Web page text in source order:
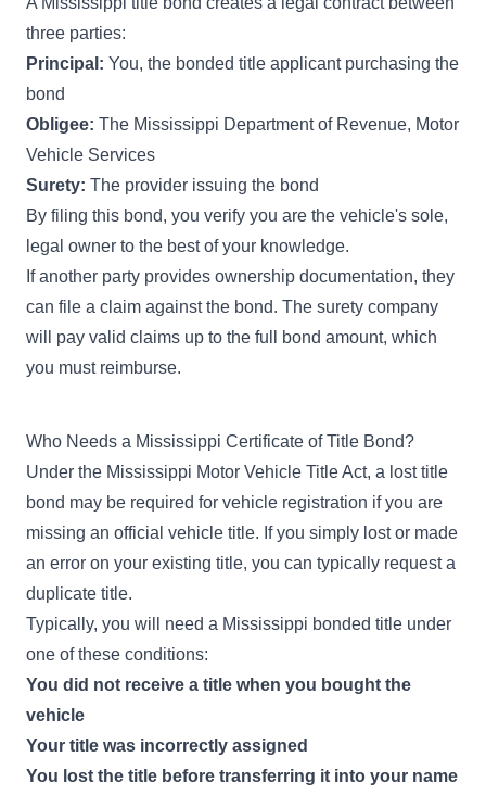
three parties:
Principal: You, the bonded title applicant purchasing the
bond
Obligee: The Mississippi Department of Revenue, Motor
Vehicle Services
Surety: The provider issuing the bond
By filing this bond, you verify you are the vehicle's sole,
legal owner to the best of your knowledge.
If another party provides ownership documentation, they
can file a claim against the bond. The surety company
will pay valid claims up to the full bond amount, which
you must reimburse.
Who Needs a Mississippi Certificate of Title Bond?
Under the Mississippi Motor Vehicle Title Act, a lost title
bond may be required for vehicle registration if you are
missing an official vehicle title. If you simply lost or made
an error on your existing title, you can typically request a
duplicate title.
Typically, you will need a Mississippi bonded title under
one of these conditions:
You did not receive a title when you bought the
vehicle
Your title was incorrectly assigned
You lost the title before transferring it into your name